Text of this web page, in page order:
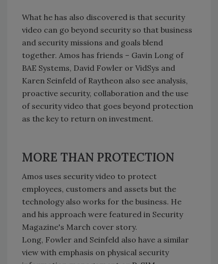
What he has also discovered is that security
video can go beyond security so that business
and security missions and goals blend
together. Amos has friends – Gavin Long of
BAE Systems, David Fowler or VidSys and
Karen Seinfeld of Raytheon also see analysis,
proactive security, collaboration and the use
of security video that goes beyond protection
as the key to return on investment.
MORE THAN PROTECTION
Amos uses security video to protect
employees, customers and assets but the
technology also works for the business. He
and his approach were featured in Security
Magazine's March cover story.
Long, Fowler and Seinfeld also have a similar
view with emphasis on physical security